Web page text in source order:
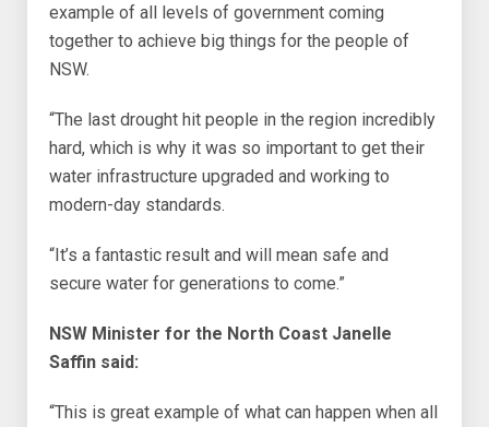
example of all levels of government coming
together to achieve big things for the people of
NSW.
“The last drought hit people in the region incredibly
hard, which is why it was so important to get their
water infrastructure upgraded and working to
modern-day standards.
“It’s a fantastic result and will mean safe and
secure water for generations to come.”
NSW Minister for the North Coast Janelle
Saffin said:
“This is great example of what can happen when all